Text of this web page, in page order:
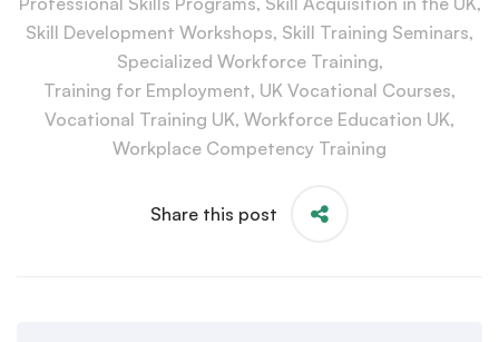
Skill Development Workshops, Skill Training Seminars,
Specialized Workforce Training,
Training for Employment, UK Vocational Courses,
Vocational Training UK, Workforce Education UK,
Workplace Competency Training
Share this post